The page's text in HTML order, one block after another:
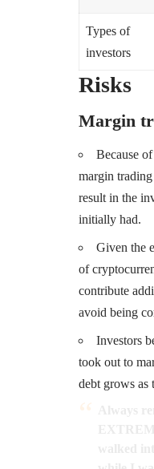
Types of
investors
Risks
Margin
Because
margin
result in the
initially had.
Given the
of
contribute
avoid being
Investors
took out to
debt grows as